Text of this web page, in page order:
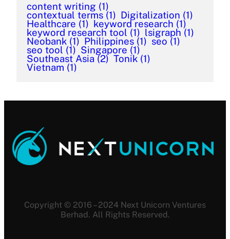
content writing (1)
contextual terms (1) Digitalization (1)
Healthcare (1) keyword research (1)
keyword research tool (1) lsigraph (1)
Neobank (1) Philippines (1) seo (1)
seo tool (1) Singapore (1)
Southeast Asia (2) Tonik (1)
Vietnam (1)
Copyright © 2016 – 2024 Next Unicorn Ventures
Berhad. All Rights Reserved.